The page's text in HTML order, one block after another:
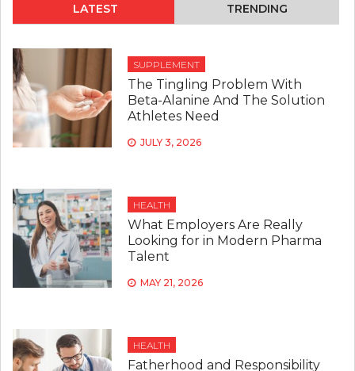
LATEST TRENDING
SUPPLEMENT
The Tingling Problem With
Beta-Alanine And The Solution
Athletes Need
JULY 3, 2026
HEALTH
What Employers Are Really
Looking for in Modern Pharma
Talent
MAY 21, 2026
HEALTH
Fatherhood and Responsibility